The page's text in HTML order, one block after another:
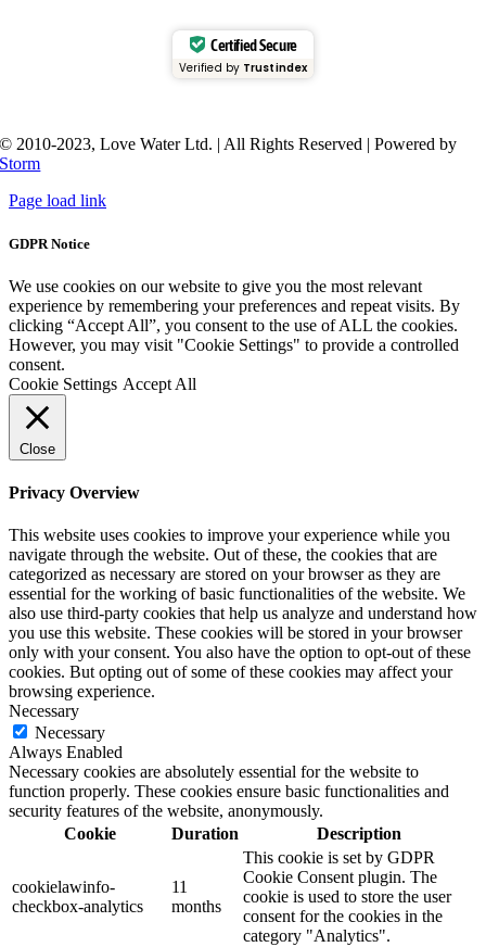
Certified Secure
Verified by Trustindex
© 2010-2023, Love Water Ltd. | All Rights Reserved | Powered by
Storm
Page load link
GDPR Notice
We use cookies on our website to give you the most relevant
experience by remembering your preferences and repeat visits. By
clicking “Accept All”, you consent to the use of ALL the cookies.
However, you may visit "Cookie Settings" to provide a controlled
consent.
Cookie Settings Accept All
Close
Privacy Overview
This website uses cookies to improve your experience while you
navigate through the website. Out of these, the cookies that are
categorized as necessary are stored on your browser as they are
essential for the working of basic functionalities of the website. We
also use third-party cookies that help us analyze and understand how
you use this website. These cookies will be stored in your browser
only with your consent. You also have the option to opt-out of these
cookies. But opting out of some of these cookies may affect your
browsing experience.
Necessary
Necessary
Always Enabled
Necessary cookies are absolutely essential for the website to
function properly. These cookies ensure basic functionalities and
security features of the website, anonymously.
Cookie
Duration Description
cookielawinfo-
checkbox-analytics
11
months
This cookie is set by GDPR
Cookie Consent plugin. The
cookie is used to store the user
consent for the cookies in the
category "Analytics".